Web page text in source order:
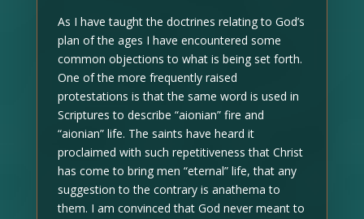
As I have taught the doctrines relating to God’s
plan of the ages I have encountered some
common objections to what is being set forth.
One of the more frequently raised
protestations is that the same word is used in
Scriptures to describe “aionian” fire and
“aionian” life. The saints have heard it
proclaimed with such repetitiveness that Christ
has come to bring men “eternal” life, that any
suggestion to the contrary is anathema to
them. I am convinced that God never meant to